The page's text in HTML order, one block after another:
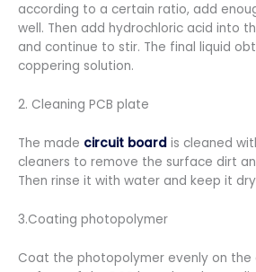
according to a certain ratio, add
well. Then add hydrochloric acid into
and continue to stir. The final liquid
coppering solution.
2. Cleaning PCB plate
The made circuit board is cleaned
cleaners to remove the surface dirt
Then rinse it with water and keep it
3.Coating photopolymer
Coat the photopolymer evenly on